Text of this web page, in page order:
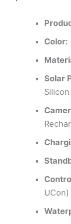
Color:
Solar
Silicon
UCon)